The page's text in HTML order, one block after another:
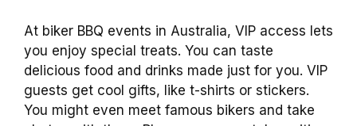
At biker BBQ events in Australia, VIP access lets
you enjoy special treats. You can taste
delicious food and drinks made just for you. VIP
guests get cool gifts, like t-shirts or stickers.
You might even meet famous bikers and take